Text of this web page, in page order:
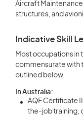
Aircraft
structures, and
Indicative Skill
Most occupations in
commensurate with
outlined below.
In Australia:
AQF Certificate
the-job training,